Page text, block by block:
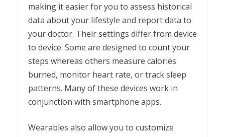
making it easier for you to assess historical
data about your lifestyle and report data to
your doctor. Their settings differ from device
to device. Some are designed to count your
steps whereas others measure calories
burned, monitor heart rate, or track sleep
patterns. Many of these devices work in
conjunction with smartphone apps.
Wearables also allow you to customize